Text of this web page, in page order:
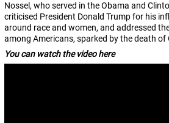
Nossel, who served in the Obama and
criticised President Donald Trump for his
around race and women, and addressed
among Americans, sparked by the death of
You can watch the video here